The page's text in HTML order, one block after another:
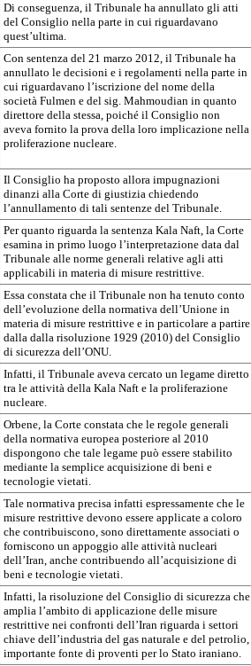
Di conseguenza, il Tribunale ha annullato gli atti
del Consiglio nella parte in cui riguardavano
quest’ultima.
Con sentenza del 21 marzo 2012, il Tribunale ha
annullato le decisioni e i regolamenti nella parte in
cui riguardavano l’iscrizione del nome della
società Fulmen e del sig. Mahmoudian in quanto
direttore della stessa, poiché il Consiglio non
aveva fornito la prova della loro implicazione nella
proliferazione nucleare.
Il Consiglio ha proposto allora impugnazioni
dinanzi alla Corte di giustizia chiedendo
l’annullamento di tali sentenze del Tribunale.
Per quanto riguarda la sentenza Kala Naft, la Corte
esamina in primo luogo l’interpretazione data dal
Tribunale alle norme generali relative agli atti
applicabili in materia di misure restrittive.
Essa constata che il Tribunale non ha tenuto conto
dell’evoluzione della normativa dell’Unione in
materia di misure restrittive e in particolare a partire
dalla dalla risoluzione 1929 (2010) del Consiglio
di sicurezza dell’ONU.
Infatti, il Tribunale aveva cercato un legame diretto
tra le attività della Kala Naft e la proliferazione
nucleare.
Orbene, la Corte constata che le regole generali
della normativa europea posteriore al 2010
dispongono che tale legame può essere stabilito
mediante la semplice acquisizione di beni e
tecnologie vietati.
Tale normativa precisa infatti espressamente che le
misure restrittive devono essere applicate a coloro
che contribuiscono, sono direttamente associati o
forniscono un appoggio alle attività nucleari
dell’Iran, anche contribuendo all’acquisizione di
beni e tecnologie vietati.
Infatti, la risoluzione del Consiglio di sicurezza che
amplia l’ambito di applicazione delle misure
restrittive nei confronti dell’Iran riguarda i settori
chiave dell’industria del gas naturale e del petrolio,
importante fonte di proventi per lo Stato iraniano.